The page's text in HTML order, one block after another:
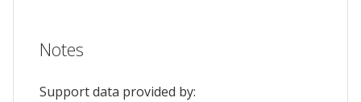
Notes
Support data provided by: